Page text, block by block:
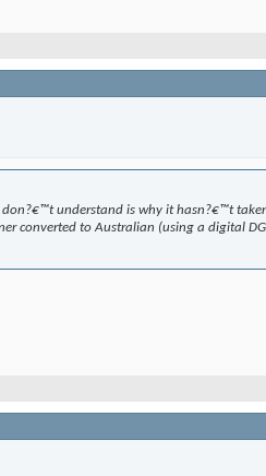
understand is why it hasn?€™t
converted to Australian (using a digital